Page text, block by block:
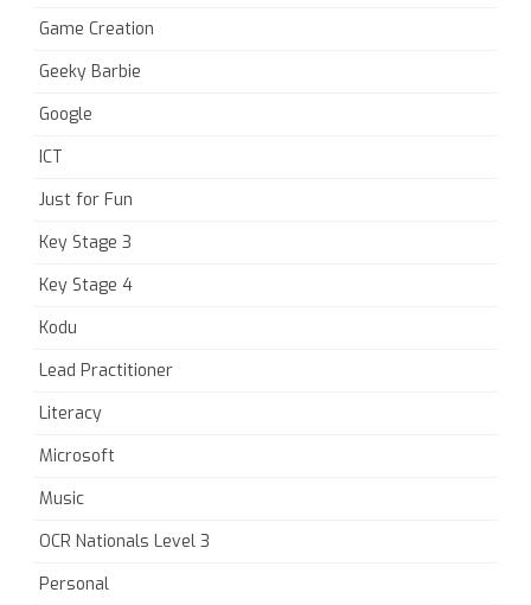
Game Creation
Geeky Barbie
Google
ICT
Just for Fun
Key Stage 3
Key Stage 4
Kodu
Lead Practitioner
Literacy
Microsoft
Music
OCR Nationals Level 3
Personal